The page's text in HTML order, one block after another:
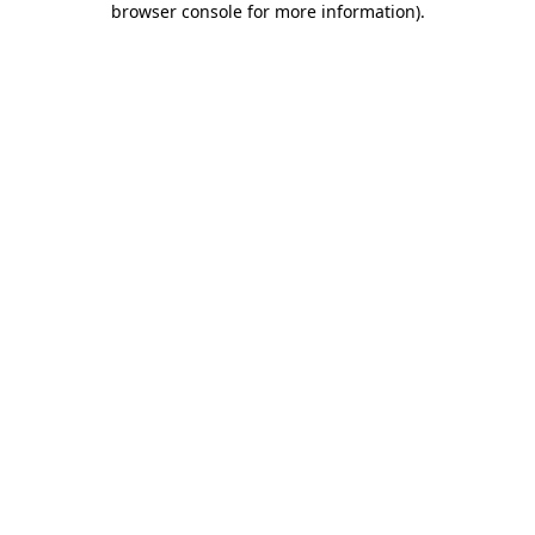
browser console for more information).